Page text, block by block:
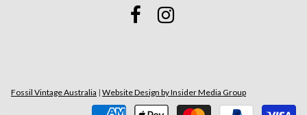
Fossil Vintage Australia | Website Design by Insider Media Group